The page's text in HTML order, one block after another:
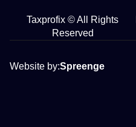
Taxprofix © All Rights
Reserved
Website by:Spreenge